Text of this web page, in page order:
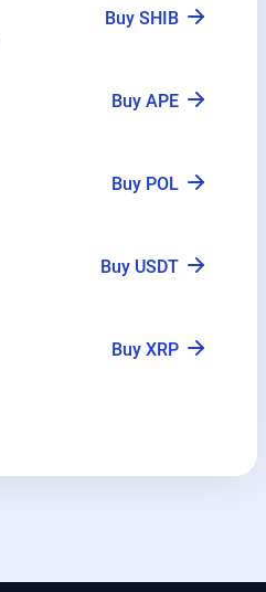
Buy SHIB
Buy APE
Buy POL
Buy USDT
Buy XRP